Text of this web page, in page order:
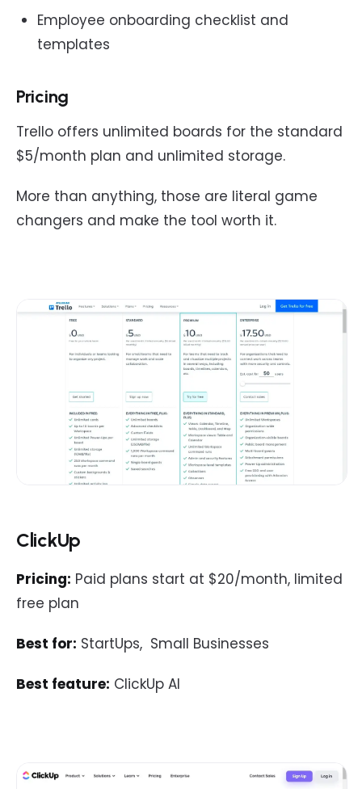
Employee onboarding checklist and
templates
Pricing
Trello offers unlimited boards for the standard
$5/month plan and unlimited storage.
More than anything, those are literal game
changers and make the tool worth it.
ClickUp
Pricing: Paid plans start at $20/month, limited
free plan
Best for: StartUps, Small Businesses
Best feature: ClickUp AI